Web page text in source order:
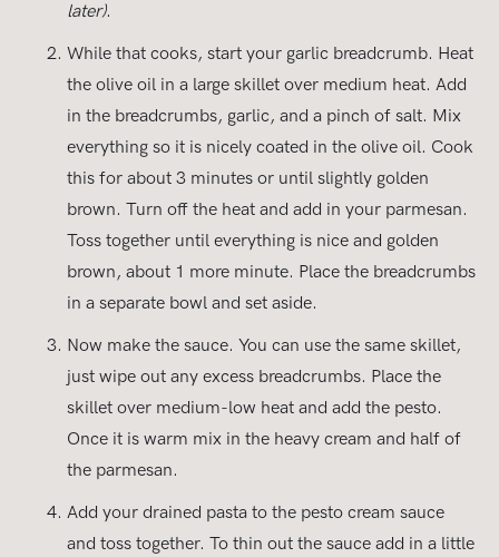
later).
While that cooks, start your garlic breadcrumb. Heat
the olive oil in a large skillet over medium heat. Add
in the breadcrumbs, garlic, and a pinch of salt. Mix
everything so it is nicely coated in the olive oil. Cook
this for about 3 minutes or until slightly golden
brown. Turn off the heat and add in your parmesan.
Toss together until everything is nice and golden
brown, about 1 more minute. Place the breadcrumbs
in a separate bowl and set aside.
Now make the sauce. You can use the same skillet,
just wipe out any excess breadcrumbs. Place the
skillet over medium-low heat and add the pesto.
Once it is warm mix in the heavy cream and half of
the parmesan.
Add your drained pasta to the pesto cream sauce
and toss together. To thin out the sauce add in a little